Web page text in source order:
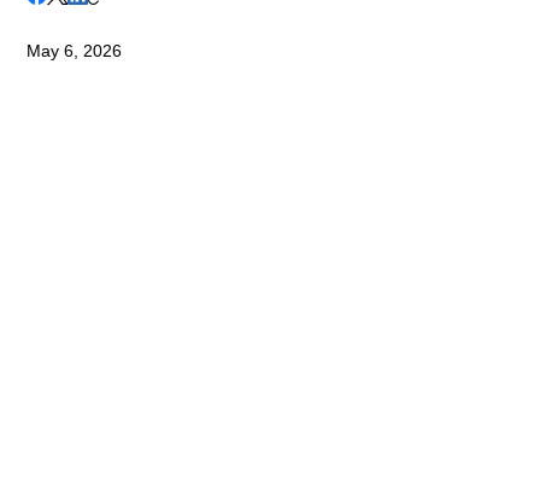
May 6, 2026